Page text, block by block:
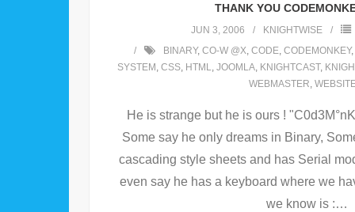
THANK YOU
JUN 3, 2006 KNIGHTWISE
BINARY, CO-W @X, CODE, CODEMONKEY,
SYSTEM , CSS, HTML, JOOMLA, KNIGHTCAST,
WEBMASTER,
He is strange but he is ours !
Some say he only dreams in Binary,
cascading style sheets and has Serial
even say he has a keyboard where we
we know is :…